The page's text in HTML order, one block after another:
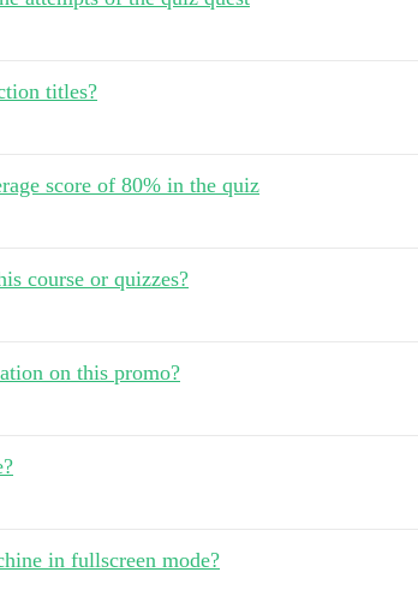
titles?
score of 80% in the quiz
course or quizzes?
on this promo?
in fullscreen mode?